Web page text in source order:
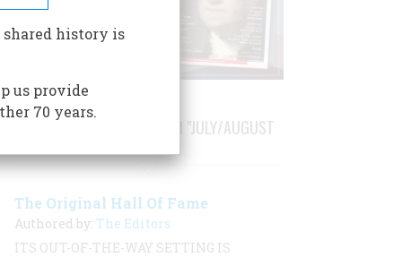
STORIES PUBLISHED FROM "JULY/AUGUST
The Original Hall Of Fame
Authored by: The Editors
ITS OUT-OF-THE-WAY SETTING IS
history is
us provide
70 years.